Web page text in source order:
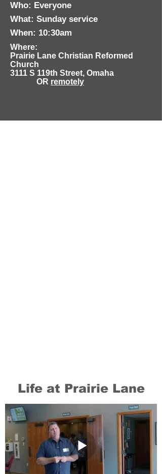
Who: Everyone
What: Sunday service
When: 10:30am
Where:
Prairie Lane Christian Reformed
Church
3111 S 119th Street, Omaha
OR remotely
Life at Prairie Lane